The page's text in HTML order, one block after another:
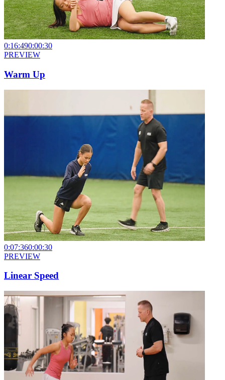
0:16:490:00:30
PREVIEW
Warm Up
0:07:360:00:30
PREVIEW
Linear Speed